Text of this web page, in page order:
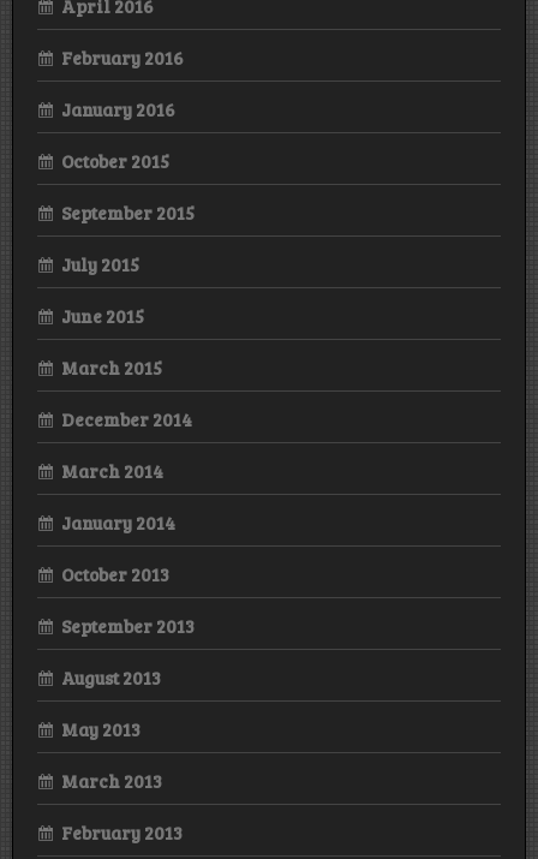
April 2016
February 2016
January 2016
October 2015
September 2015
July 2015
June 2015
March 2015
December 2014
March 2014
January 2014
October 2013
September 2013
August 2013
May 2013
March 2013
February 2013